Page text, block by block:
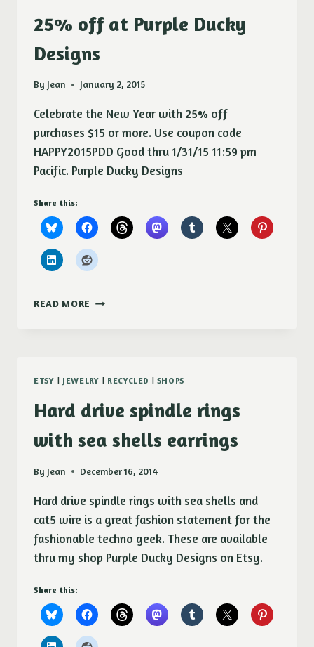
25% off at Purple Ducky
Designs
By Jean January 2, 2015
Celebrate the New Year with 25% off
purchases $15 or more. Use coupon code
HAPPY2015PDD Good thru 1/31/15 11:59 pm
Pacific. Purple Ducky Designs
Share this:
READ MORE 25%
ETSY | JEWELRY | RECYCLED | SHOPS
Hard drive spindle rings
with sea shells earrings
By Jean December 16, 2014
Hard drive spindle rings with sea shells and
cat5 wire is a great fashion statement for the
fashionable techno geek. These are available
thru my shop Purple Ducky Designs on Etsy.
Share this: